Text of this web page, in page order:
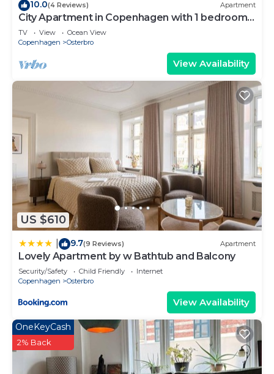
10.0(4 Reviews) Apartment
City Apartment in Copenhagen with 1 bedrooms
sleeps 4
TV View
Ocean View
Copenhagen
Osterbro
View Availability
US $610
9.7(9 Reviews) Apartment
Lovely Apartment by w Bathtub and Balcony
Security/Safety Child Friendly
Internet
Copenhagen
Osterbro
View Availability
OneKeyCash
2% Back